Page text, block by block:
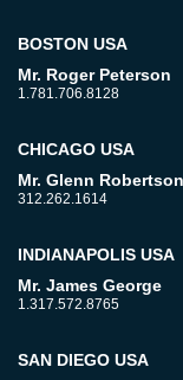
BOSTON USA
Mr. Roger Peterson
1.781.706.8128
CHICAGO USA
Mr. Glenn Robertson
312.262.1614
INDIANAPOLIS USA
Mr. James George
1.317.572.8765
SAN DIEGO USA